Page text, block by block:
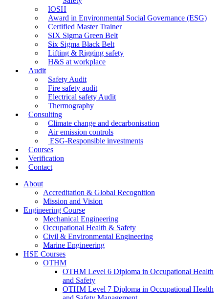
IOSH
Award in Environmental Social Governance (ESG)
Certified Master Trainer
SIX Sigma Green Belt
Six Sigma Black Belt
Lifting & Rigging safety
H&S at workplace
Audit
Safety Audit
Fire safety audit
Electrical safety Audit
Thermography
Consulting
Climate change and decarbonisation
Air emission controls
ESG-Responsible investments
Courses
Verification
Contact
About
Accreditation & Global Recognition
Mission and Vision
Engineering Course
Mechanical Engineering
Occupational Health & Safety
Civil & Environmental Engineering
Marine Engineering
HSE Courses
OTHM
OTHM Level 6 Diploma in Occupational Health
and Safety
OTHM Level 7 Diploma in Occupational Health